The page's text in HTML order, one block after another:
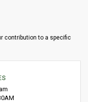
contribution to a specific